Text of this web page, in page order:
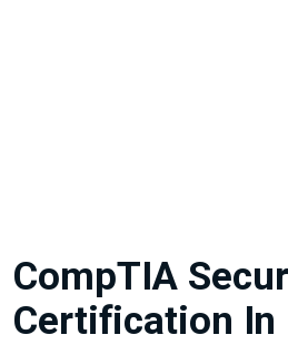
CompTIA
Certification In